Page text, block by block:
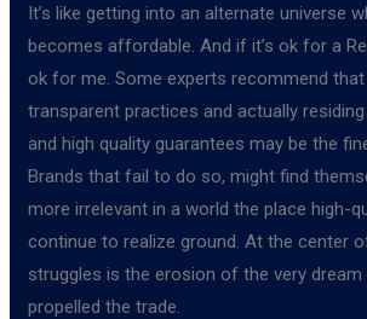
It’s like getting into an alternate universe
becomes affordable. And if it’s ok for a
ok for me. Some experts recommend
transparent practices and actually
and high quality guarantees may be the
Brands that fail to do so, might find
more irrelevant in a world the place high-
continue to realize ground. At the center
struggles is the erosion of the very
propelled the trade.